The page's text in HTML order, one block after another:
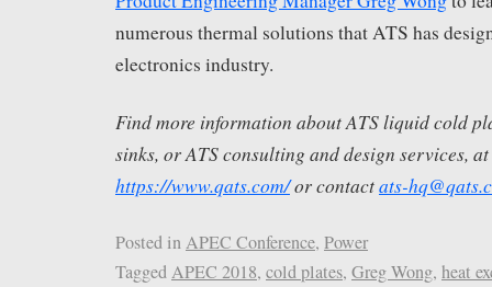
numerous thermal solutions that ATS has
electronics industry.
Find more information about ATS liquid cold
sinks, or ATS consulting and design services, at
https://www.qats.com/or contactats-
Posted inAPEC Conference, Power
TaggedAPEC 2018, cold plates, Greg Wong, heat